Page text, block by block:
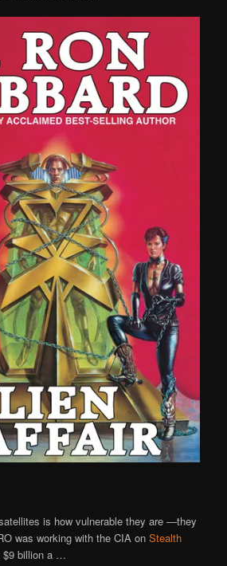
is how vulnerable they are —they
was working with the CIA onStealth
$9 billion a …